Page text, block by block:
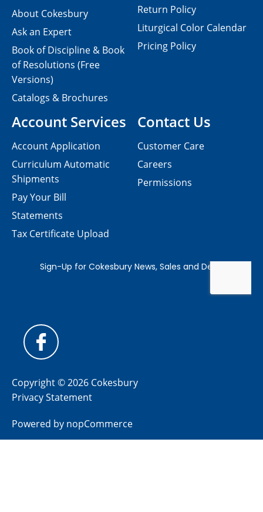
Contact Us
Customer Care
Careers
Permissions
About Cokesbury
Ask an Expert
Book of Discipline & Book
of Resolutions (Free
Versions)
Catalogs & Brochures
Account Services
Account Application
Curriculum Automatic
Shipments
Pay Your Bill
Statements
Tax Certificate Upload
Return Policy
Liturgical Color Calendar
Pricing Policy
Copyright © 2026 Cokesbury
Privacy Statement
Powered by nopCommerce